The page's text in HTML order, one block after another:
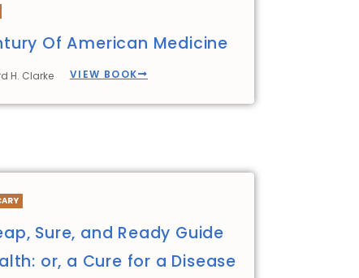
Of American Medicine
H. Clarke VIEW BOOK
Sure, and Ready Guide
or, a Cure for a Disease